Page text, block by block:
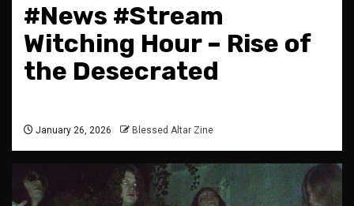
#News #Stream
Witching Hour – Rise of
the Desecrated
January 26, 2026 Blessed Altar Zine